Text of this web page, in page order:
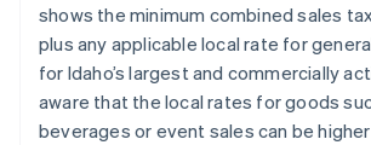
shows the minimum combined sales
plus any applicable local rate for
for Idaho’s largest and commercially
aware that the local rates for goods
beverages or event sales can be